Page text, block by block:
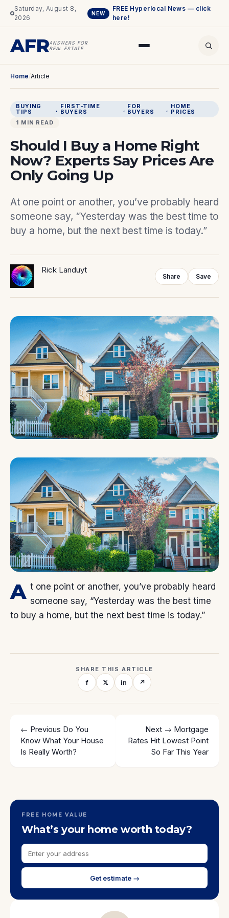
Saturday, August 8,
2026
NEW
FREE Hyperlocal News — click
here!
AFRANSWERS FOR
REAL ESTATE
Home/Article
BUYING
TIPS
FIRST-TIME
BUYERS
FOR
BUYERS
HOME
PRICES
1 MIN READ
Should I Buy a Home Right
Now? Experts Say Prices Are
Only Going Up
At one point or another, you’ve probably heard
someone say, “Yesterday was the best time to
buy a home, but the next best time is today.”
Rick Landuyt
Share Save
A t one point or another, you’ve probably heard
someone say, “Yesterday was the best time
to buy a home, but the next best time is today.”
SHARE THIS ARTICLE
f 𝕏 in ↗
← Previous Do You
Know What Your House
Is Really Worth?
Next → Mortgage
Rates Hit Lowest Point
So Far This Year
FREE HOME VALUE
What’s your home worth today?
Get estimate →